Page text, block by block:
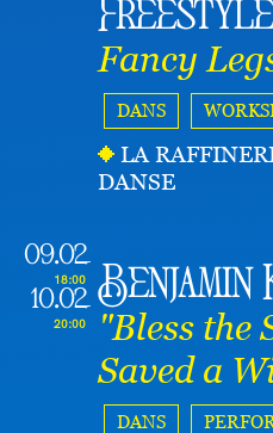
Freestyle
Fancy
DANS
LA
DANSE
09.02
18:00
10.02
20:00
Benjamin
"Bless the
Saved a
DANS